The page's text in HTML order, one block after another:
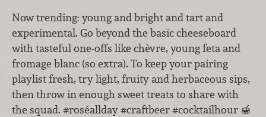
Now trending: young and bright and tart and
experimental. Go beyond the basic cheeseboard
with tasteful one-offs like chèvre, young feta and
fromage blanc (so extra). To keep your pairing
playlist fresh, try light, fruity and herbaceous sips,
then throw in enough sweet treats to share with
the squad. #roséallday #craftbeer #cocktailhour 🍯